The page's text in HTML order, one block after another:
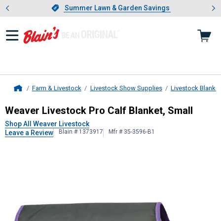
Slide 1 of 4.Summer Lawn & Garden Savings
Summer Lawn & Garden Savings
Showing slide 1 of 4: Summer
Farm & Livestock Livestock Show Supplies Livestock
Weaver LivestockPro Calf
Weaver Livestock Pro Calf Blanket, Small
Shop All Weaver Livestock
Leave a Review
Blain # 1373917 Mfr # 35-3596-B1